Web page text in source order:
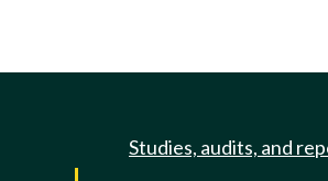
Studies, audits, and